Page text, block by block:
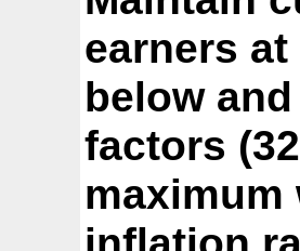
earners
below
factors
maximum